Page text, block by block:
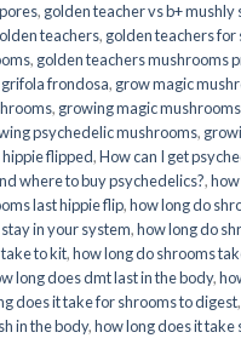
, golden teacher vs b+ mushly
teachers, golden teachers for
, golden teachers mushrooms
grifola frondosa, grow magic
, growing magic mushrooms
psychedelic mushrooms,
hippie flipped,How can I get
where to buy psychedelics?,
last hippie flip,how long do
in your system,how long do
to kit,how long do shrooms
long does dmt last in the body,
does it take for shrooms to digest,
in the body,how long does it take